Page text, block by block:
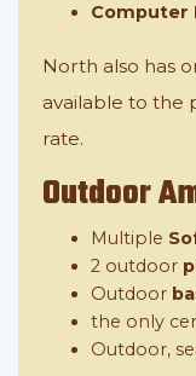
Computer
North also has
available to the
rate.
Outdoor
Multiple
2 outdoor
Outdoor
the only
Outdoor,